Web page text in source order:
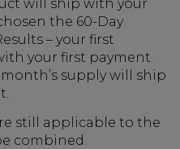
will ship with your
the 60-Day
– your first
your first payment.
supply will ship
still applicable to the
combined.